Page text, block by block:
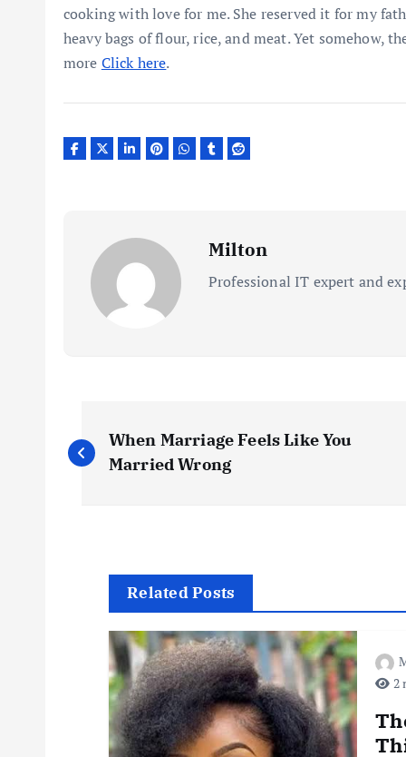
cooking with love for me. She reserved it for my
heavy bags of flour, rice, and meat. Yet somehow,
more Click here.
Milton
Professional IT expert and
P
o
When Marriage Feels Like You
Married Wrong
Related Posts
2